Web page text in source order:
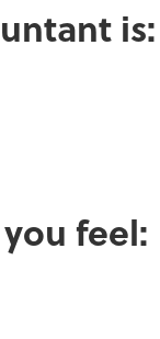
is:
feel: